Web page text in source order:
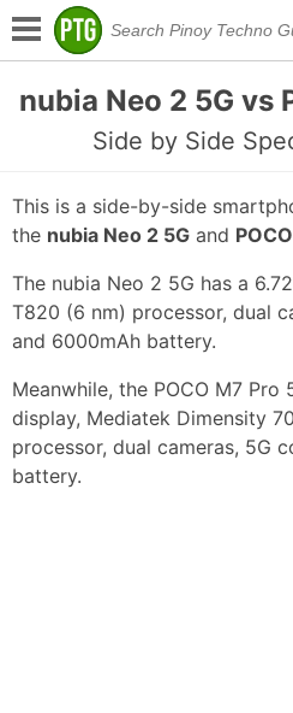
nubia Neo 2 5G vs
Side by Side
This is a side-by-side
the nubia Neo 2 5G and
The nubia Neo 2 5G has a
T820 (6 nm) processor, dual
and 6000mAh battery.
Meanwhile, the POCO M7 Pro
display, Mediatek Dimensity
processor, dual cameras, 5G
battery.